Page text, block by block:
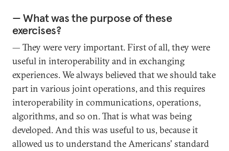
— What was the purpose of these
exercises?
— They were very important. First of all, they were
useful in interoperability and in exchanging
experiences. We always believed that we should take
part in various joint operations, and this requires
interoperability in communications, operations,
algorithms, and so on. That is what was being
developed. And this was useful to us, because it
allowed us to understand the Americans' standard